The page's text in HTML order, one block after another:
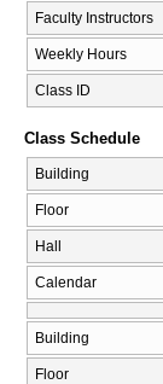
Faculty Instructors
Weekly Hours
Class ID
Class Schedule
Building
Floor
Hall
Calendar
Building
Floor